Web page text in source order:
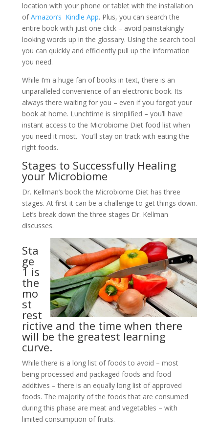
location with your phone or tablet with the installation
ofAmazon’s Kindle App. Plus, you can search the
entire book with just one click – avoid painstakingly
looking words up in the glossary. Using the search tool
you can quickly and efficiently pull up the information
you need.
While I’m a huge fan of books in text, there is an
unparalleled convenience of an electronic book. Its
always there waiting for you – even if you forgot your
book at home. Lunchtime is simplified – you’ll have
instant access to the Microbiome Diet food list when
you need it most. You’ll stay on track with eating the
right foods.
Stages to Successfully Healing
your Microbiome
Dr. Kellman’s book the Microbiome Diet has three
stages. At first it can be a challenge to get things down.
Let’s break down the three stages Dr. Kellman
discusses.
Sta
ge
1 is
the
mo
st
rest
rictive and the time when there
will be the greatest learning
curve.
While there is a long list of foods to avoid – most
being processed and packaged foods and food
additives – there is an equally long list of approved
foods. The majority of the foods that are consumed
during this phase are meat and vegetables – with
limited consumption of fruits.